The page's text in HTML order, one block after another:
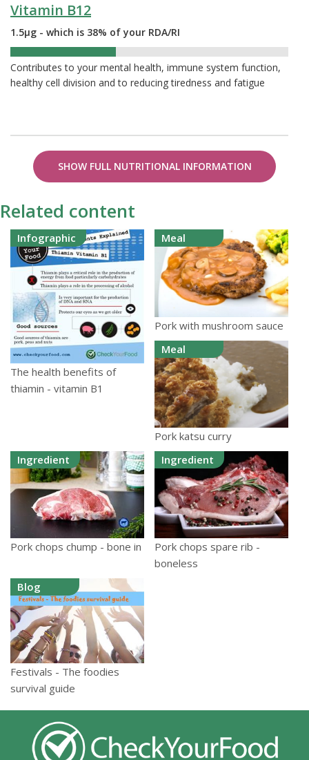
Vitamin B12
1.5µg - which is 38% of your RDA/RI
Contributes to your mental health, immune system function,
healthy cell division and to reducing tiredness and fatigue
SHOW FULL NUTRITIONAL INFORMATION
Related content
Infographic
The health benefits of
thiamin - vitamin B1
Meal
Pork with mushroom sauce
Meal
Pork katsu curry
Ingredient
Pork chops chump - bone in
Ingredient
Pork chops spare rib -
boneless
Blog
Festivals - The foodies
survival guide